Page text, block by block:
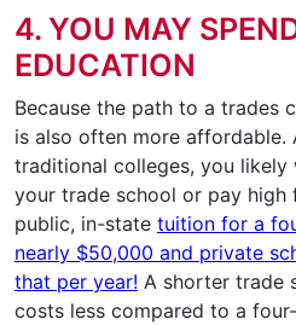
4. YOU MAY
EDUCATION
Because the path to a trades
is also often more affordable.
traditional colleges, you likely
your trade school or pay high
public, in-state tuition for a
nearly $50,000 and private
that per year! A shorter trade
costs less compared to a